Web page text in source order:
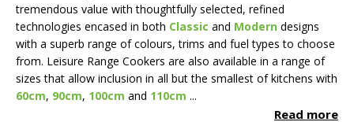
tremendous value with thoughtfully selected, refined
technologies encased in both Classic and Modern designs
with a superb range of colours, trims and fuel types to choose
from. Leisure Range Cookers are also available in a range of
sizes that allow inclusion in all but the smallest of kitchens with
60cm, 90cm, 100cm and 110cm ...
Read more